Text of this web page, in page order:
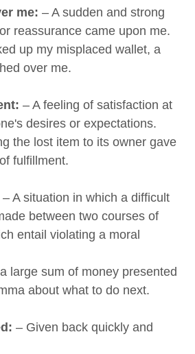
me: – A sudden and strong
reassurance came upon me.
up my misplaced wallet, a
over me.
– A feeling of satisfaction at
desires or expectations.
the lost item to its owner gave
fulfillment.
– A situation in which a difficult
between two courses of
entail violating a moral
large sum of money presented
about what to do next.
– Given back quickly and